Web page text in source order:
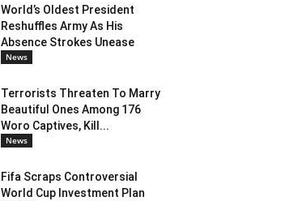
World’s Oldest President
Reshuffles Army As His
Absence Strokes Unease
News
Terrorists Threaten To Marry
Beautiful Ones Among 176
Woro Captives, Kill...
News
Fifa Scraps Controversial
World Cup Investment Plan